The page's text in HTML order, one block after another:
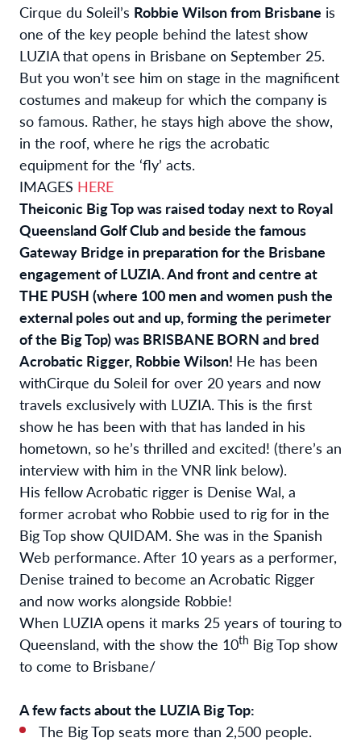
Cirque du Soleil’s Robbie Wilson from Brisbane is
one of the key people behind the latest show
LUZIA that opens in Brisbane on September 25.
But you won’t see him on stage in the magnificent
costumes and makeup for which the company is
so famous. Rather, he stays high above the show,
in the roof, where he rigs the acrobatic
equipment for the ‘fly’ acts.
IMAGES HERE
Theiconic Big Top was raised today next to Royal
Queensland Golf Club and beside the famous
Gateway Bridge in preparation for the Brisbane
engagement of LUZIA. And front and centre at
THE PUSH (where 100 men and women push the
external poles out and up, forming the perimeter
of the Big Top) was BRISBANE BORN and bred
Acrobatic Rigger, Robbie Wilson! He has been
withCirque du Soleil for over 20 years and now
travels exclusively with LUZIA. This is the first
show he has been with that has landed in his
hometown, so he’s thrilled and excited! (there’s an
interview with him in the VNR link below).
His fellow Acrobatic rigger is Denise Wal, a
former acrobat who Robbie used to rig for in the
Big Top show QUIDAM. She was in the Spanish
Web performance. After 10 years as a performer,
Denise trained to become an Acrobatic Rigger
and now works alongside Robbie!
When LUZIA opens it marks 25 years of touring to
Queensland, with the show the 10th Big Top show
to come to Brisbane/
A few facts about the LUZIA Big Top:
The Big Top seats more than 2,500 people.